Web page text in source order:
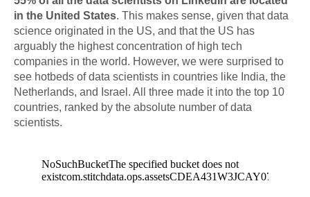
in the United States. This makes sense, given that data
science originated in the US, and that the US has
arguably the highest concentration of high tech
companies in the world. However, we were surprised to
see hotbeds of data scientists in countries like India, the
Netherlands, and Israel. All three made it into the top 10
countries, ranked by the absolute number of data
scientists.